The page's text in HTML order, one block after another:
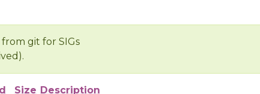
git for SIGs
Size Description